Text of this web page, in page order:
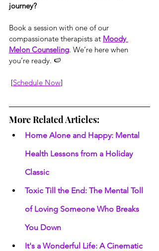
journey?
Book a session with one of our
compassionate therapists at Moody
Melon Counseling. We’re here when
you’re ready. 🍉
[Schedule Now]
More Related Articles:
Home Alone and Happy: Mental
Health Lessons from a Holiday
Classic
Toxic Till the End: The Mental Toll
of Loving Someone Who Breaks
You Down
It's a Wonderful Life: A Cinematic